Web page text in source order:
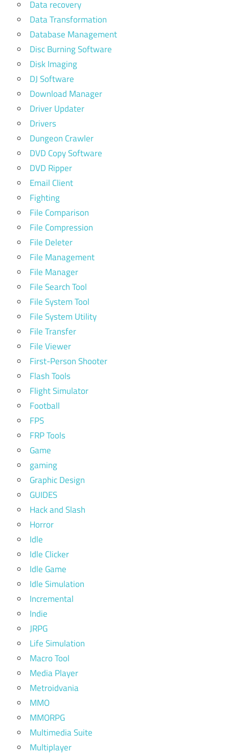
Data recovery
Data Transformation
Database Management
Disc Burning Software
Disk Imaging
DJ Software
Download Manager
Driver Updater
Drivers
Dungeon Crawler
DVD Copy Software
DVD Ripper
Email Client
Fighting
File Comparison
File Compression
File Deleter
File Management
File Manager
File Search Tool
File System Tool
File System Utility
File Transfer
File Viewer
First-Person Shooter
Flash Tools
Flight Simulator
Football
FPS
FRP Tools
Game
gaming
Graphic Design
GUIDES
Hack and Slash
Horror
Idle
Idle Clicker
Idle Game
Idle Simulation
Incremental
Indie
JRPG
Life Simulation
Macro Tool
Media Player
Metroidvania
MMO
MMORPG
Multimedia Suite
Multiplayer